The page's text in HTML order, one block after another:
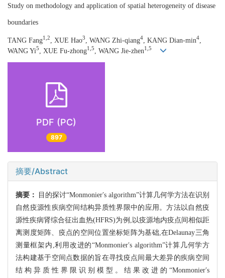
Study on methodology and application of spatial heterogeneity of disease
boundaries
TANG Fang1,2 , XUE Hao3 , WANG Zhi-qiang4 , KANG Dian-min4
WANG Yi5 , XUE Fu-zhong1,5 , WANG Jie-zhen1,5
PDF (PC)
897
摘要/Abstract
摘要：
目的探讨“Monmonier′s algorithm”计算几何学方法在识别
自然疫源性疾病空间结构异质性界限中的应用。方法以自然疫
源性疾病肾综合征出血热(HFRS)为例,以疫源地内疫点间相似距
离测度矩阵、疫点的空间位置坐标矩阵为基础,在Delaunay三角
测量框架内,利用改进的“Monmonier′s algorithm”计算几何学方
法构建基于空间点数据的旨在寻找疫点间最大差异的疾病空间
结构异质性界限识别模型。结果改进的“Monmonier′s